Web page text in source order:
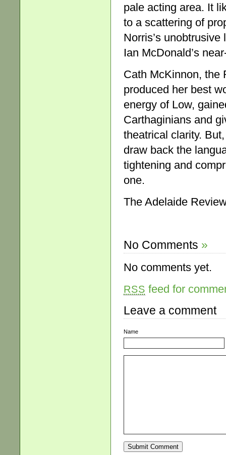
pale acting area. It
to a scattering of
Norris’s
Ian McDonald’s
Cath McKinnon, the
produced her best
energy of Low,
Carthaginians and
theatrical clarity.
draw back the
tightening and
one.
The Adelaide
No Comments »
No comments yet.
RSS feed for
Leave a comment
Name